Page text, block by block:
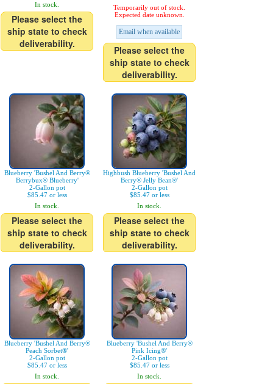
In stock.
Please select the
ship state to check
deliverability.
Temporarily out of stock.
Expected date unknown.
Email when available
Please select the
ship state to check
deliverability.
Blueberry 'Bushel And Berry®
Berrybux® Blueberry'
2-Gallon pot
$85.47 or less
In stock.
Please select the
ship state to check
deliverability.
Highbush Blueberry 'Bushel And
Berry® Jelly Bean®'
2-Gallon pot
$85.47 or less
In stock.
Please select the
ship state to check
deliverability.
Blueberry 'Bushel And Berry®
Peach Sorbet®'
2-Gallon pot
$85.47 or less
In stock.
Blueberry 'Bushel And Berry®
Pink Icing®'
2-Gallon pot
$85.47 or less
In stock.